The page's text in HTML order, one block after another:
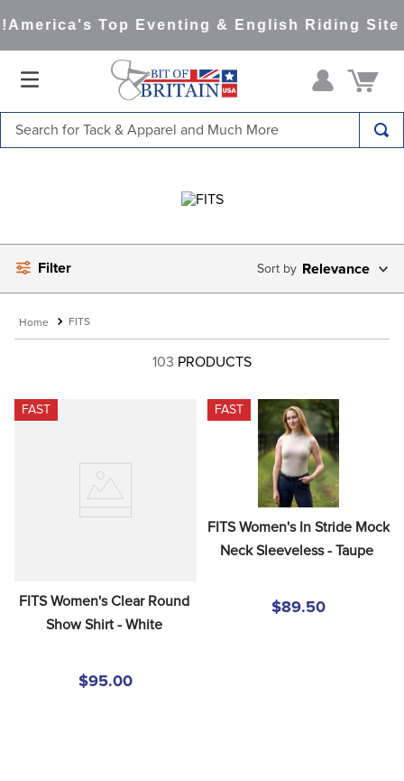
Top Eventing & English Riding Site
Filter Relevance
FITS
103 PRODUCTS
FAST
FITS Women's Clear Round
Show Shirt - White
$95.00
FAST
FITS Women's In Stride Mock
Neck Sleeveless - Taupe
$89.50
3.
helmets
4.
full seat breeches women
5.
lemieux
8.
stirrups